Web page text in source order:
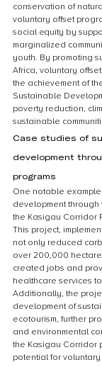
conservation of
voluntary offset
social equity by
marginalized
youth. By promoting
Africa, voluntary
the achievement of
Sustainable
poverty reduction,
sustainable
Case studies of
development
programs
One notable
development through
the Kasigau Corridor
This project,
not only reduced
over 200,000
created jobs and
healthcare services
Additionally, the
development of
ecotourism, further
and environmental
the Kasigau Corridor
potential for